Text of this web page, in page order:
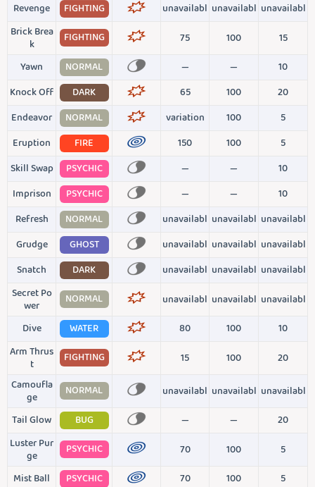
Revenge
FIGHTING unavailabl unavailabl unavailabl
Brick Brea
k
FIGHTING 75 100
15
Yawn
NORMAL — —
10
Knock Off
DARK 65 100
20
Endeavor
NORMAL variation 100
5
Eruption
FIRE 150 100
5
Skill Swap
PSYCHIC — —
10
Imprison
PSYCHIC — —
10
Refresh
NORMAL unavailabl unavailabl unavailabl
Grudge
GHOST unavailabl unavailabl unavailabl
Snatch
DARK unavailabl unavailabl unavailabl
Secret Po
wer
NORMAL unavailabl unavailabl unavailabl
Dive
WATER 80 100
10
Arm Thrus
t
FIGHTING 15 100
20
Camoufla
ge
NORMAL unavailabl unavailabl unavailabl
Tail Glow
BUG — —
20
Luster Pur
ge
PSYCHIC 70 100
5
Mist Ball
PSYCHIC 70 100
5